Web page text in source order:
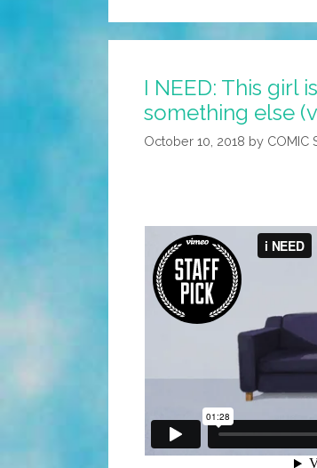
I NEED: This girl
something else
October 10, 2018 by COMIC